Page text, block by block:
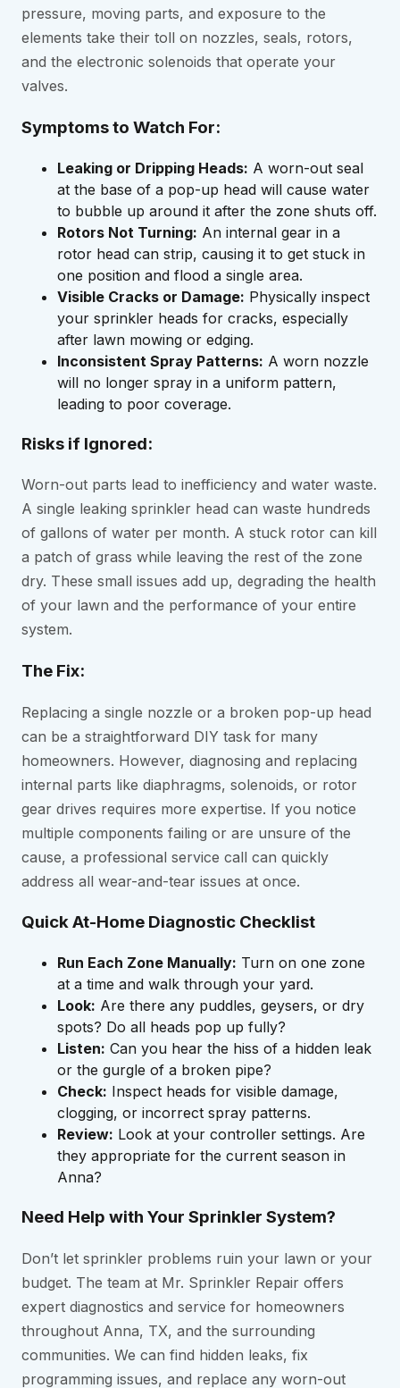
pressure, moving parts, and exposure to the
elements take their toll on nozzles, seals, rotors,
and the electronic solenoids that operate your
valves.
Symptoms to Watch For:
Leaking or Dripping Heads: A worn-out seal
at the base of a pop-up head will cause water
to bubble up around it after the zone shuts off.
Rotors Not Turning: An internal gear in a
rotor head can strip, causing it to get stuck in
one position and flood a single area.
Visible Cracks or Damage: Physically inspect
your sprinkler heads for cracks, especially
after lawn mowing or edging.
Inconsistent Spray Patterns: A worn nozzle
will no longer spray in a uniform pattern,
leading to poor coverage.
Risks if Ignored:
Worn-out parts lead to inefficiency and water waste.
A single leaking sprinkler head can waste hundreds
of gallons of water per month. A stuck rotor can kill
a patch of grass while leaving the rest of the zone
dry. These small issues add up, degrading the health
of your lawn and the performance of your entire
system.
The Fix:
Replacing a single nozzle or a broken pop-up head
can be a straightforward DIY task for many
homeowners. However, diagnosing and replacing
internal parts like diaphragms, solenoids, or rotor
gear drives requires more expertise. If you notice
multiple components failing or are unsure of the
cause, a professional service call can quickly
address all wear-and-tear issues at once.
Quick At-Home Diagnostic Checklist
Run Each Zone Manually: Turn on one zone
at a time and walk through your yard.
Look: Are there any puddles, geysers, or dry
spots? Do all heads pop up fully?
Listen: Can you hear the hiss of a hidden leak
or the gurgle of a broken pipe?
Check: Inspect heads for visible damage,
clogging, or incorrect spray patterns.
Review: Look at your controller settings. Are
they appropriate for the current season in
Anna?
Need Help with Your Sprinkler System?
Don’t let sprinkler problems ruin your lawn or your
budget. The team at Mr. Sprinkler Repair offers
expert diagnostics and service for homeowners
throughout Anna, TX, and the surrounding
communities. We can find hidden leaks, fix
programming issues, and replace any worn-out